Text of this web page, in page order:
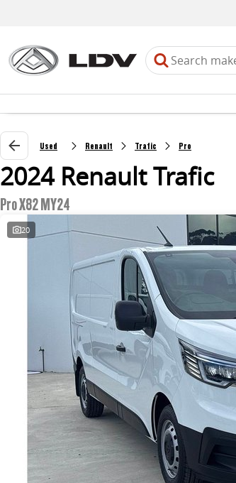
Used Renault Trafic Pro
2024 Renault Trafic
Pro X82 MY24
20